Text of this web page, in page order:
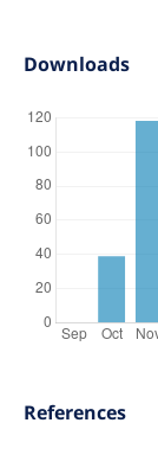
Downloads
References